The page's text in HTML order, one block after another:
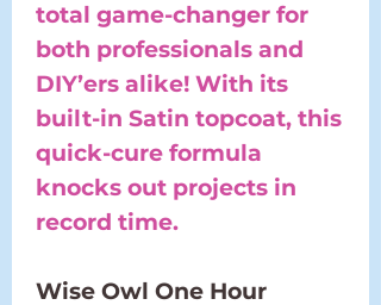
total game-changer for
both professionals and
DIY’ers alike! With its
built-in Satin topcoat, this
quick-cure formula
knocks out projects in
record time.
Wise Owl One Hour